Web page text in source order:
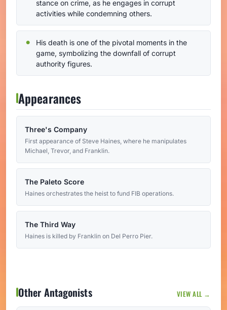
stance on crime, as he engages in corrupt
activities while condemning others.
His death is one of the pivotal moments in the
game, symbolizing the downfall of corrupt
authority figures.
Appearances
Three's Company
First appearance of Steve Haines, where he manipulates
Michael, Trevor, and Franklin.
The Paleto Score
Haines orchestrates the heist to fund FIB operations.
The Third Way
Haines is killed by Franklin on Del Perro Pier.
Other Antagonists VIEW ALL →